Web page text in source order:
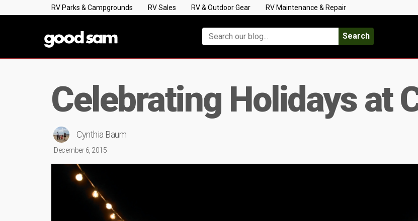
RV Parks & Campgrounds RV Sales RV & Outdoor Gear RV Maintenance & Repair
Search
Celebrating Holidays at
Cynthia Baum
December 6, 2015